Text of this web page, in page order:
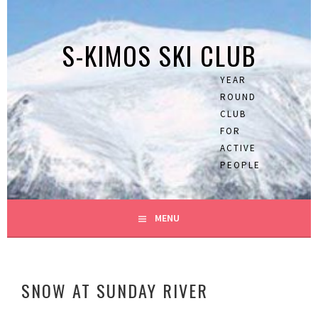
content
S-KIMOS SKI CLUB
YEAR
ROUND
CLUB
FOR
ACTIVE
PEOPLE
MENU
SNOW AT SUNDAY RIVER